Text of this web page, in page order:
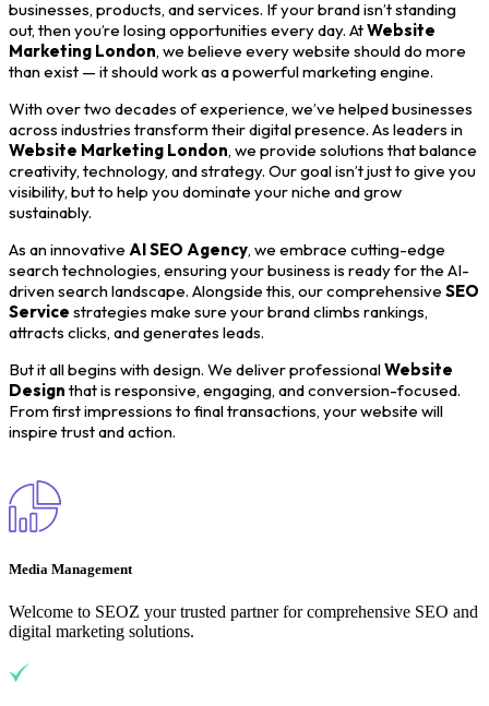
businesses, products, and services. If your brand isn’t standing
out, then you’re losing opportunities every day. AtWebsite
Marketing London, we believe every website should do more
than exist — it should work as a powerful marketing engine.
With over two decades of experience, we’ve helped businesses
across industries transform their digital presence. As leaders in
Website Marketing London, we provide solutions that balance
creativity, technology, and strategy. Our goal isn’t just to give you
visibility, but to help you dominate your niche and grow
sustainably.
As an innovative AI SEO Agency, we embrace cutting-edge
search technologies, ensuring your business is ready for the AI-
driven search landscape. Alongside this, our comprehensive SEO
Service strategies make sure your brand climbs rankings,
attracts clicks, and generates leads.
But it all begins with design. We deliver professionalWebsite
Design that is responsive, engaging, and conversion-focused.
From first impressions to final transactions, your website will
inspire trust and action.
Media Management
Welcome to SEOZ your trusted partner for comprehensive SEO and
digital marketing solutions.